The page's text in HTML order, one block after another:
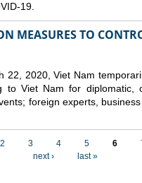
19.
MEASURES TO
22, 2020, Viet Nam
to Viet Nam for diplomatic,
foreign experts,
2 3 4 5 6
next ›
last »